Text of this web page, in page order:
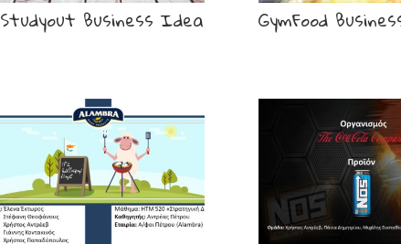
Studyout Business Idea GymFood